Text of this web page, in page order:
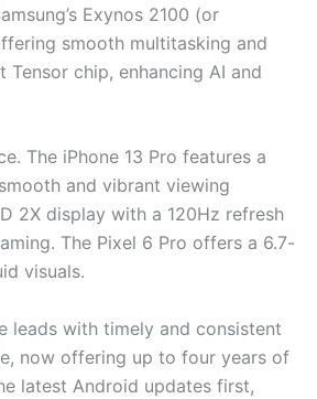
Exynos 2100 (or
smooth multitasking and
Tensor chip, enhancing AI and
The iPhone 13 Pro features a
and vibrant viewing
2X display with a 120Hz refresh
The Pixel 6 Pro offers a 6.7-
visuals.
leads with timely and consistent
now offering up to four years of
latest Android updates first,